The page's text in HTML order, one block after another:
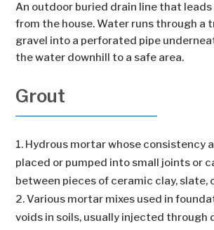
An outdoor buried drain line that
from the house. Water runs through a
gravel into a perforated pipe
the water downhill to a safe area.
Grout
Hydrous mortar whose consistency
placed or pumped into small joints or
between pieces of ceramic clay, slate,
Various mortar mixes used in
voids in soils, usually injected through